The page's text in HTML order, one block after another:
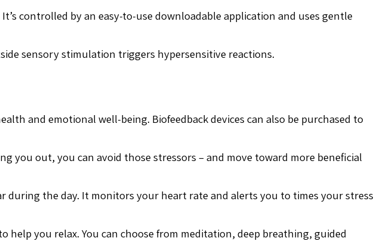
controlled by an easy-to-use downloadable application and uses gentle
sensory stimulation triggers hypersensitive reactions.
and emotional well-being. Biofeedback devices can also be purchased to
you out, you can avoid those stressors – and move toward more beneficial
during the day. It monitors your heart rate and alerts you to times your stress
help you relax. You can choose from meditation, deep breathing, guided